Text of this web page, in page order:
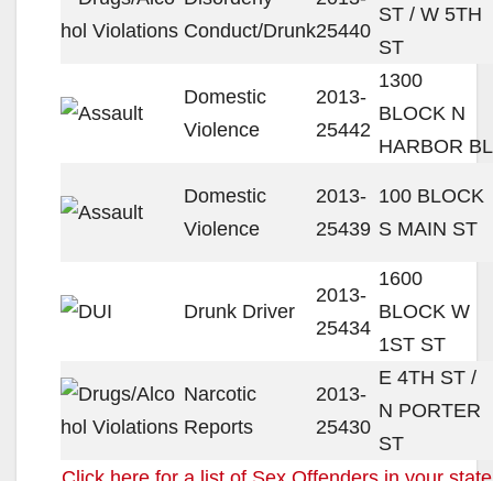
Conduct/Drunk25440
ST / W 5TH
ST
Domestic
Violence
2013-
25442
1300
BLOCK N
HARBOR BL
Domestic
Violence
2013-
25439
100 BLOCK
S MAIN ST
Drunk Driver
2013-
25434
1600
BLOCK W
1ST ST
Narcotic
Reports
2013-
25430
E 4TH ST /
N PORTER
ST